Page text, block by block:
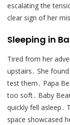
escalating the
clear sign of her
Sleeping in
Tired from her
upstairs․ She
test them․ Papa
too soft․ Baby
quickly fell asleep․
space showcased